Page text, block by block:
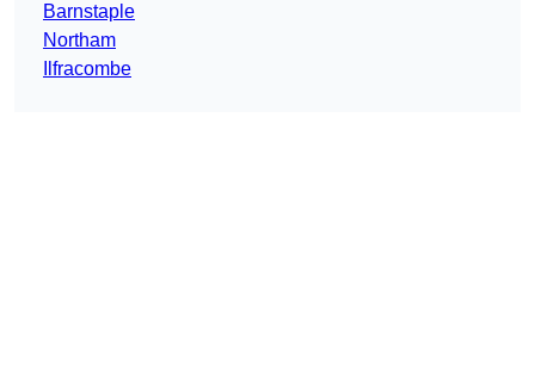
Barnstaple
Northam
Ilfracombe